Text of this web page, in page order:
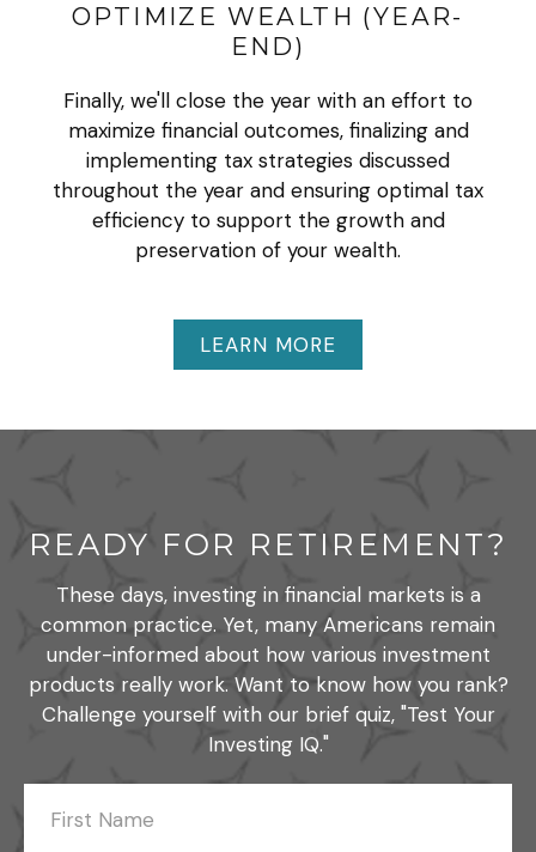
OPTIMIZE WEALTH (YEAR-
END)
Finally, we'll close the year with an effort to
maximize financial outcomes, finalizing and
implementing tax strategies discussed
throughout the year and ensuring optimal tax
efficiency to support the growth and
preservation of your wealth.
LEARN MORE
READY FOR RETIREMENT?
These days, investing in financial markets is a
common practice. Yet, many Americans remain
under-informed about how various investment
products really work. Want to know how you rank?
Challenge yourself with our brief quiz, "Test Your
Investing IQ."